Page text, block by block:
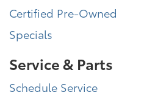
Certified Pre-Owned
Specials
Service & Parts
Schedule Service